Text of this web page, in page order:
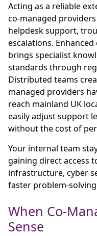
Acting as a reliable
co-managed
helpdesk support,
escalations.
brings specialist
standards through
Distributed teams
managed providers
reach mainland UK
easily adjust support
without the cost of
Your internal team
gaining direct access
infrastructure, cyber
faster problem-
When Co-
Sense